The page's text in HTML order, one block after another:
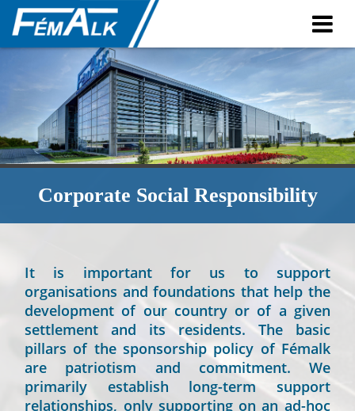
Contact Plants
Corporate Social Responsibility
It is important for us to support
organisations and foundations that help the
development of our country or of a given
settlement and its residents. The basic
pillars of the sponsorship policy of Fémalk
are patriotism and commitment. We
primarily establish long-term support
relationships, only supporting on an ad-hoc